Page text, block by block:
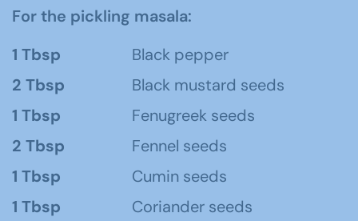
For the pickling masala:
1 Tbsp
Black pepper
2 Tbsp
Black mustard seeds
1 Tbsp
Fenugreek seeds
2 Tbsp
Fennel seeds
1 Tbsp
Cumin seeds
1 Tbsp
Coriander seeds